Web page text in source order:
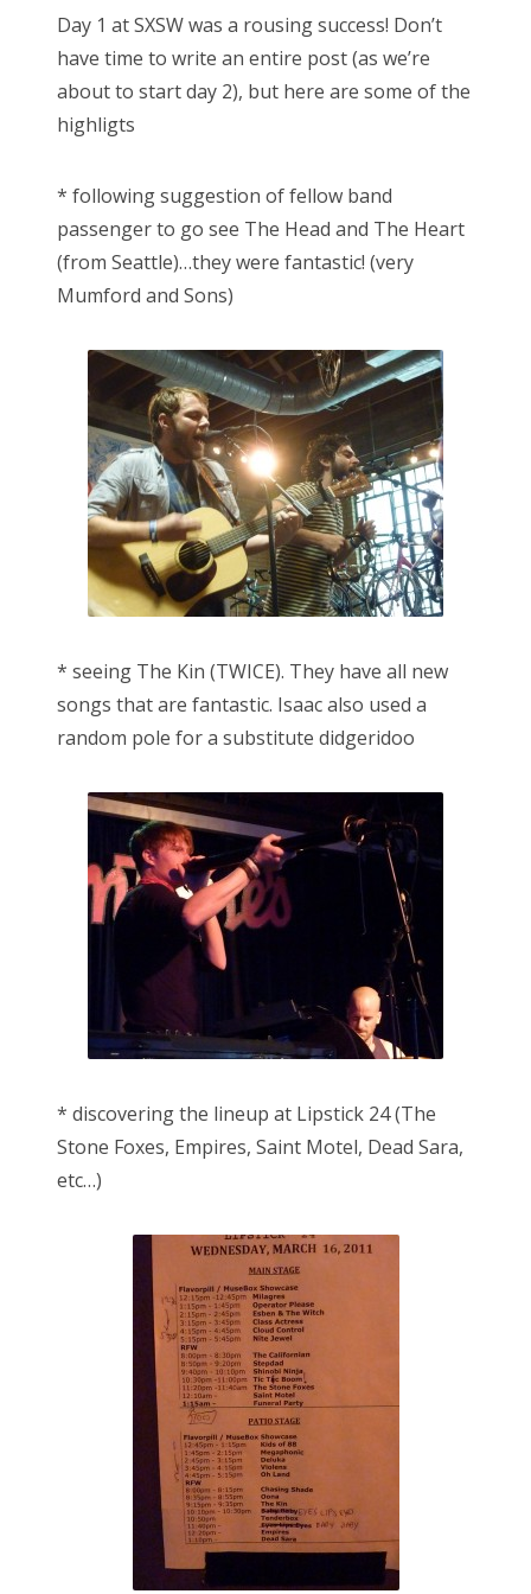
Bonnaroo
Search
for:
t
e
d
o
Day 1 at SXSW was a rousing success! Don’t
have time to write an entire post (as we’re
about to start day 2), but here are some of the
highligts
* following suggestion of fellow band
passenger to go see The Head and The Heart
(from Seattle)…they were fantastic! (very
Mumford and Sons)
* seeing The Kin (TWICE). They have all new
songs that are fantastic. Isaac also used a
random pole for a substitute didgeridoo
* discovering the lineup at Lipstick 24 (The
Stone Foxes, Empires, Saint Motel, Dead Sara,
etc…)